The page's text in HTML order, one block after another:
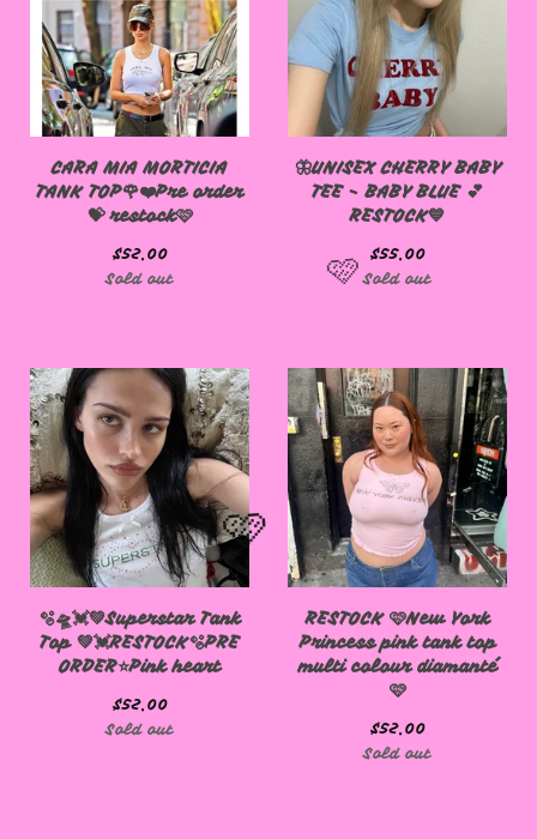
CARA MIA MORTICIA
TANK TOP🌹❤️Pre order
💝 restock🩷
$52.00
Sold out
🦋UNISEX CHERRY BABY
TEE - BABY BLUE 💕
RESTOCK💙
$55.00
Sold out
🫧🛸💓💚Superstar Tank
Top 💚💓RESTOCK🫧PRE
ORDER⭐️Pink heart
$52.00
Sold out
RESTOCK 🩷New York
Princess pink tank top
multi colour diamanté
🩷
$52.00
Sold out
🩷